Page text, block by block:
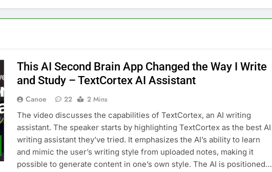
This AI Second Brain App Changed the Way I Write
and Study – TextCortex AI Assistant
Canoe 22
2 Mins
The video discusses the capabilities of TextCortex, an AI writing
assistant. The speaker starts by highlighting TextCortex as the best AI
writing assistant they’ve tried. It emphasizes the AI’s ability to learn
and mimic the user’s writing style from uploaded notes, making it
possible to generate content in one’s own style. The AI is positioned…